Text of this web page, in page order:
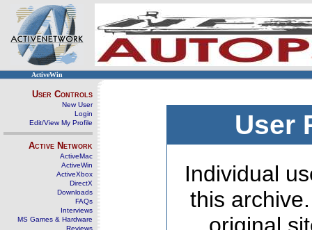
ActiveWin
User Controls
New User
Login
Edit/View My Profile
Active Network
ActiveMac
ActiveWin
ActiveXbox
DirectX
Downloads
FAQs
Interviews
MS Games & Hardware
Reviews
User
Individual
this